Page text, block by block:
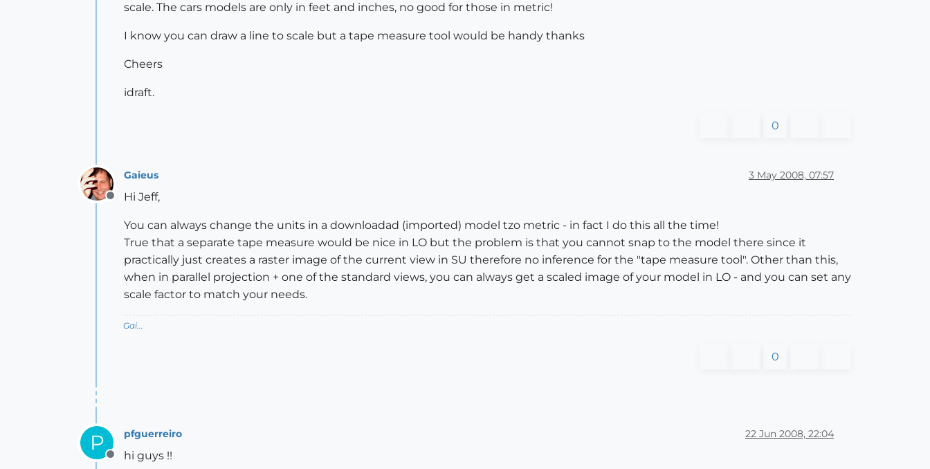
scale. The cars models are only in feet and inches, no good for those in metric!
I know you can draw a line to scale but a tape measure tool would be handy thanks
Cheers
idraft.
0
Offline
Gaieus 3 May 2008, 07:57
Hi Jeff,
You can always change the units in a downloadad (imported) model tzo metric - in fact I do this all the time!
True that a separate tape measure would be nice in LO but the problem is that you cannot snap to the model there since it
practically just creates a raster image of the current view in SU therefore no inference for the "tape measure tool". Other than this,
when in parallel projection + one of the standard views, you can always get a scaled image of your model in LO - and you can set any
scale factor to match your needs.
Gai...
0
P
Offline
pfguerreiro 22 Jun 2008, 22:04
hi guys !!